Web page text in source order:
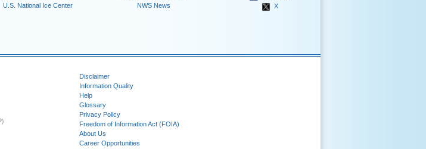
U.S. National Ice Center
NWS News
X
Disclaimer
Information Quality
Help
Glossary
Privacy Policy
Freedom of Information Act (FOIA)
About Us
Career Opportunities